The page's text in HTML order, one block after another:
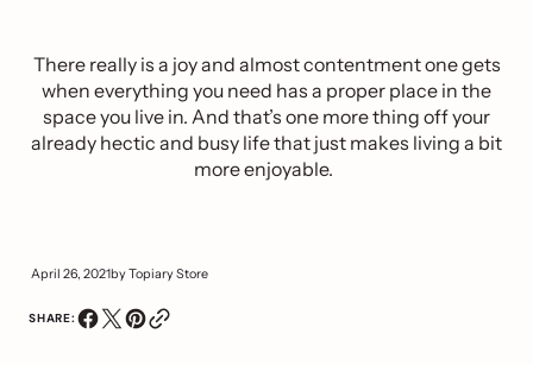
There really is a joy and almost contentment one gets
when everything you need has a proper place in the
space you live in. And that’s one more thing off your
already hectic and busy life that just makes living a bit
more enjoyable.
April 26, 2021byTopiary Store
SHARE: